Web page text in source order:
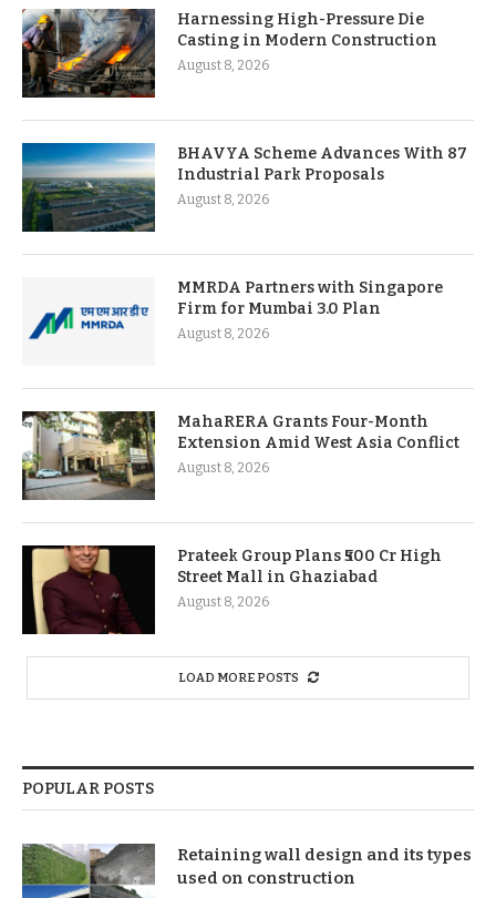
Harnessing High-Pressure Die
Casting in Modern Construction
August 8, 2026
BHAVYA Scheme Advances With 87
Industrial Park Proposals
August 8, 2026
MMRDA Partners with Singapore
Firm for Mumbai 3.0 Plan
August 8, 2026
MahaRERA Grants Four-Month
Extension Amid West Asia Conflict
August 8, 2026
Prateek Group Plans ₹500 Cr High
Street Mall in Ghaziabad
August 8, 2026
LOAD MORE POSTS
POPULAR POSTS
Retaining wall design and its types
used on construction